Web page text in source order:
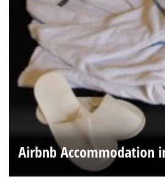
Airbnb Accommodation